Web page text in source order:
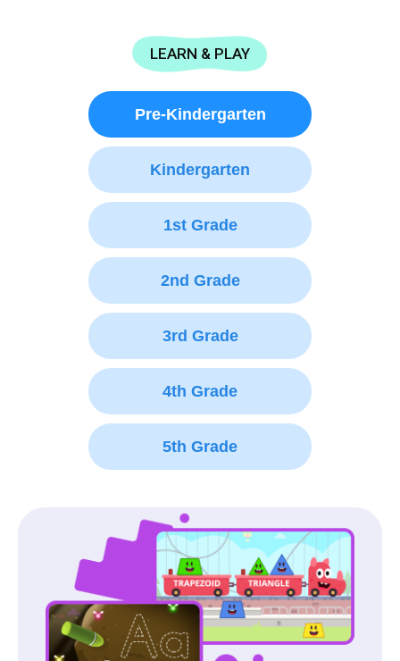
LEARN & PLAY
Pre-Kindergarten
Kindergarten
1st Grade
2nd Grade
3rd Grade
4th Grade
5th Grade